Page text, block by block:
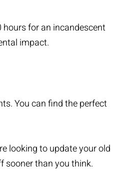
for an incandescent
impact.
You can find the perfect
looking to update your old
sooner than you think.